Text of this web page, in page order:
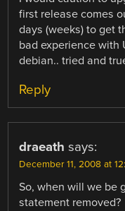
first release comes
days (weeks) to get
bad experience with
debian.. tried and
Reply
draeath says:
December 11, 2008 at
So, when will we be
statement removed?